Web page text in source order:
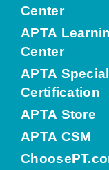
Center
APTA
Center
APTA
Certification
APTA Store
APTA CSM